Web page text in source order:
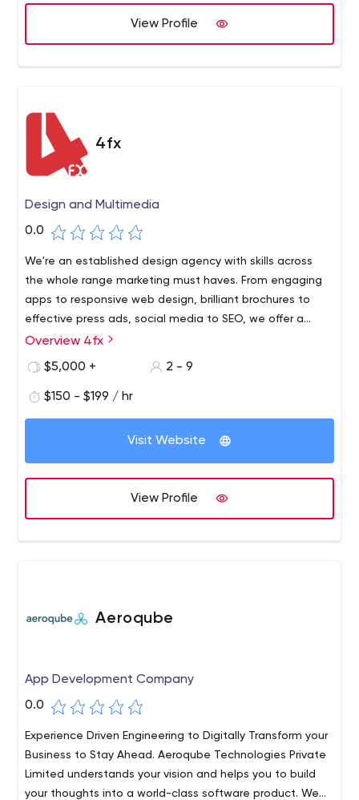
professionals to expand your digital reach. To leave
strong digital footprints, they have all the right tools.
fortune 500 in delivering highly effective software that
has brought exceptional value to their operation and to
View Profile
4fx
Design and Multimedia
0.0
We're an established design agency with skills across
the whole range marketing must haves. From engaging
apps to responsive web design, brilliant brochures to
effective press ads, social media to SEO, we offer a
refreshingly straightforward approach to helping our
design, web development and app solutions on time
Overview 4fx
$5,000 +
2 - 9
$150 - $199 / hr
Visit Website
View Profile
Aeroqube
App Development Company
0.0
Experience Driven Engineering to Digitally Transform your
Business to Stay Ahead. Aeroqube Technologies Private
Limited understands your vision and helps you to build
your thoughts into a world-class software product. We